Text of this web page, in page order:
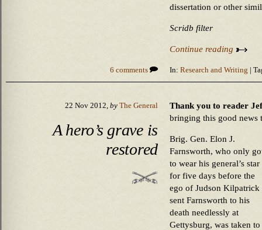
dissertation or other
Scridb filter
Continue reading
6 comments In: Research and Writing |
22 Nov 2012, by The General
A hero’s grave is
restored
Thank you to reader
bringing this good news
Brig. Gen. Elon J.
Farnsworth, who only
to wear his general’s star
for five days before the
ego of Judson Kilpatrick
sent Farnsworth to his
death needlessly at
Gettysburg, was taken to